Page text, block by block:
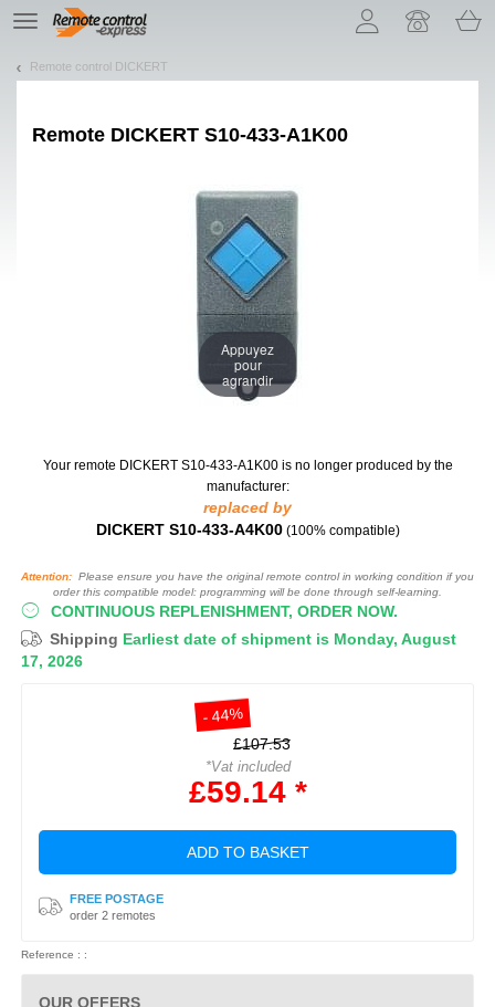
TE
navigation
Remote control DICKERT
Remote DICKERT S10-433-A1K00
Appuyez
pour
agrandir
Your remote DICKERT S10-433-A1K00 is no longer produced by the
manufacturer:
replaced by
DICKERT S10-433-A4K00 (100% compatible)
Attention: Please ensure you have the original remote control in working condition if you
order this compatible model: programming will be done through self-learning.
CONTINUOUS REPLENISHMENT, ORDER NOW.
Shipping Earliest date of shipment is Monday, August
17, 2026
- 44%
£107.53
*Vat included
£59.14 *
ADD TO BASKET
FREE POSTAGE
order 2 remotes
Reference : :
OUR OFFERS
Let us introduce our cookies!